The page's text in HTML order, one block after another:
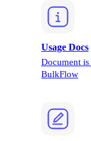
Usage Docs
Document
BulkFlow